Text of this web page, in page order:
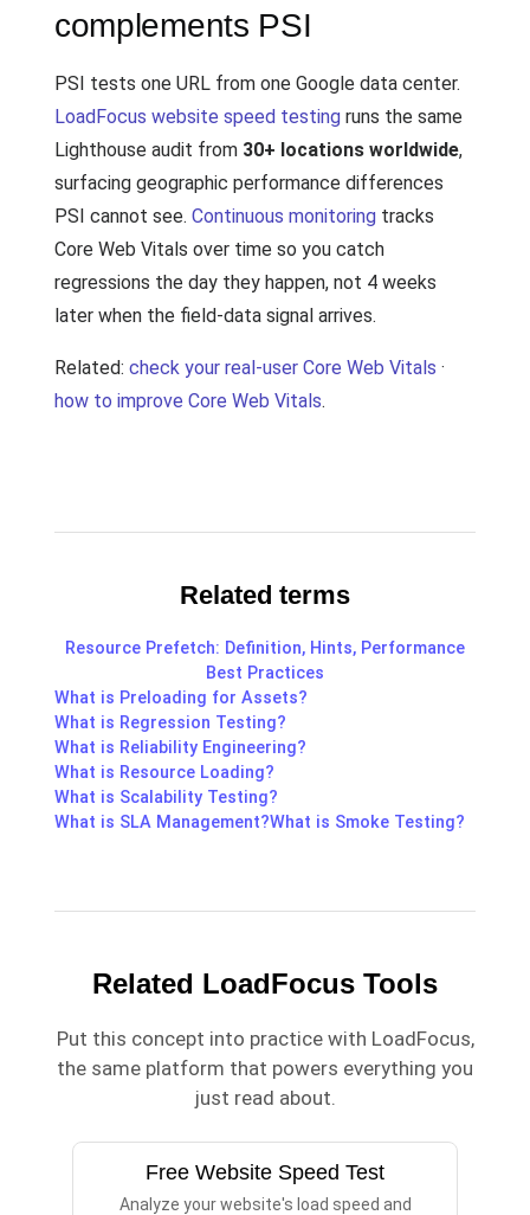
complements PSI
PSI tests one URL from one Google data center.
LoadFocus website speed testing runs the same
Lighthouse audit from 30+ locations worldwide,
surfacing geographic performance differences
PSI cannot see. Continuous monitoring tracks
Core Web Vitals over time so you catch
regressions the day they happen, not 4 weeks
later when the field-data signal arrives.
Related: check your real-user Core Web Vitals ·
how to improve Core Web Vitals.
Related terms
Resource Prefetch: Definition, Hints, Performance
Best Practices
What is Preloading for Assets?
What is Regression Testing?
What is Reliability Engineering?
What is Resource Loading?
What is Scalability Testing?
What is SLA Management?What is Smoke Testing?
Related LoadFocus Tools
Put this concept into practice with LoadFocus,
the same platform that powers everything you
just read about.
Free Website Speed Test
Analyze your website's load speed and